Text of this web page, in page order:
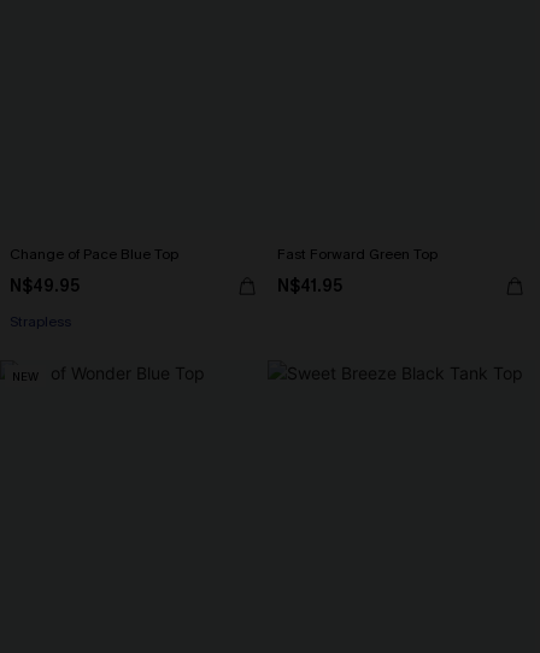
Change of Pace Blue Top
N$49.95
Strapless
Fast Forward Green Top
N$41.95
NEW